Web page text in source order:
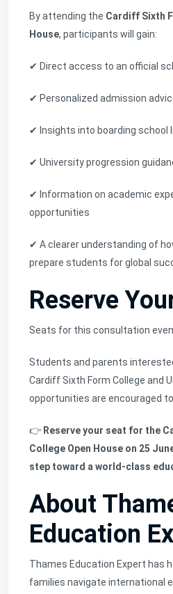
By attending the Cardiff Sixth
House, participants will gain:
✔ Direct access to an official
✔ Personalized admission
✔ Insights into boarding school
✔ University progression
✔ Information on academic
opportunities
✔ A clearer understanding of
prepare students for global
Reserve
Seats for this consultation
Students and parents
Cardiff Sixth Form College and
opportunities are encouraged
👉 Reserve your seat for the
College Open House on 25
step toward a world-class
About
Education
Thames Education Expert has
families navigate international